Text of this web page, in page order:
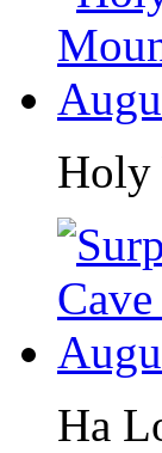
Holy
Ha